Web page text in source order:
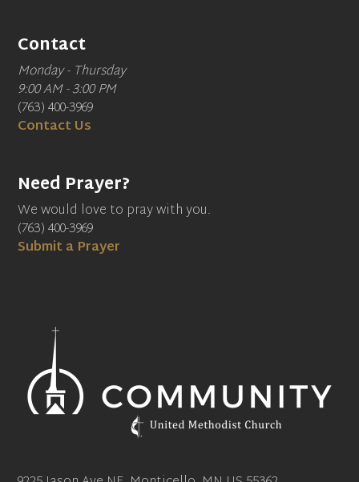
Contact
Monday - Thursday
9:00 AM - 3:00 PM
(763) 400-3969
Contact Us
Need Prayer?
We would love to pray with you.
(763) 400-3969
Submit a Prayer